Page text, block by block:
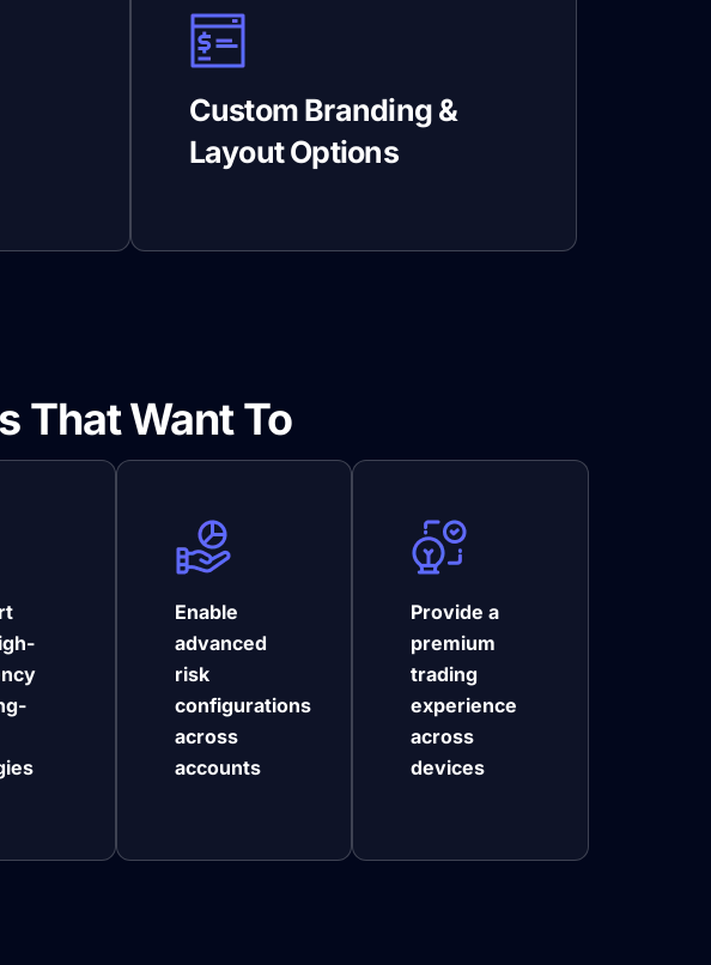
Custom Branding &
Layout Options
That Want To
Enable
advanced
risk
configurations
across
accounts
Provide a
premium
trading
experience
across
devices